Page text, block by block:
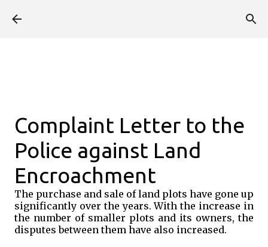
Complaint Letter to the
Police against Land
Encroachment
The purchase and sale of land plots have gone up
significantly over the years. With the increase in
the number of smaller plots and its owners, the
disputes between them have also increased.